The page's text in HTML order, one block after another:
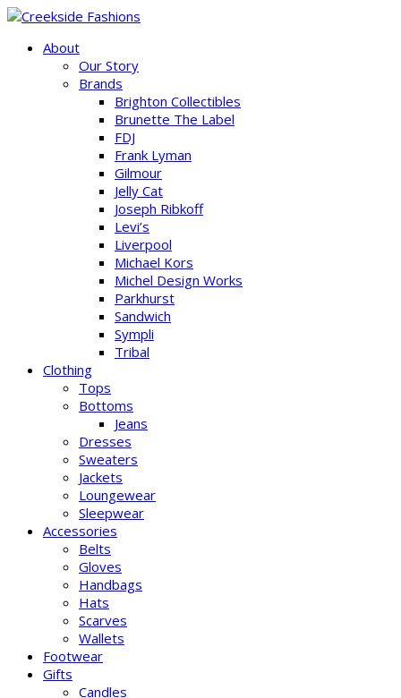
About
Our Story
Brands
Brighton Collectibles
Brunette The Label
FDJ
Frank Lyman
Gilmour
Jelly Cat
Joseph Ribkoff
Levi’s
Liverpool
Michael Kors
Michel Design Works
Parkhurst
Sandwich
Sympli
Tribal
Clothing
Tops
Bottoms
Jeans
Dresses
Sweaters
Jackets
Loungewear
Sleepwear
Accessories
Belts
Gloves
Handbags
Hats
Scarves
Wallets
Footwear
Gifts
Candles